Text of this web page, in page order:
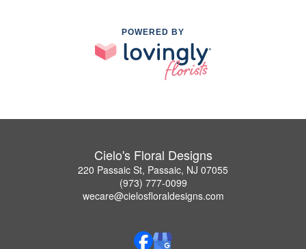
POWERED BY
Cielo's Floral Designs
220 Passaic St, Passaic, NJ 07055
(973) 777-0099
wecare@cielosfloraldesigns.com